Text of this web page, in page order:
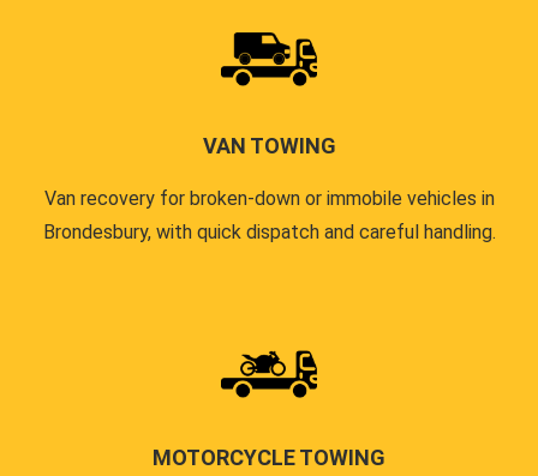
VAN TOWING
Van recovery for broken-down or immobile vehicles in
Brondesbury, with quick dispatch and careful handling.
MOTORCYCLE TOWING